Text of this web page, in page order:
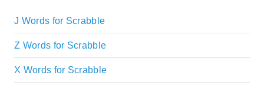
J Words for Scrabble
Z Words for Scrabble
X Words for Scrabble